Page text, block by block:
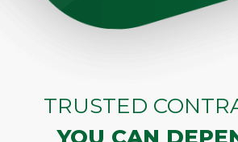
TRUSTED